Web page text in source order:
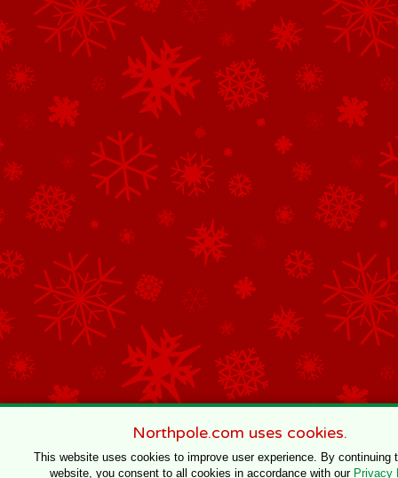
Northpole.com uses cookies.
This website uses cookies to improve user experience. By continuing
website, you consent to all cookies in accordance with our Privacy